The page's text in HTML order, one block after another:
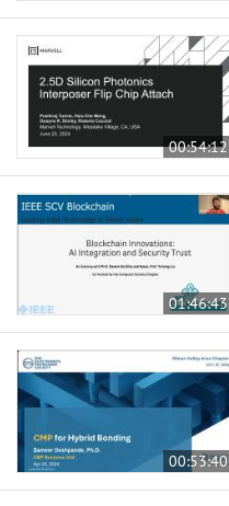
00:54:12
01:46:43
00:53:40